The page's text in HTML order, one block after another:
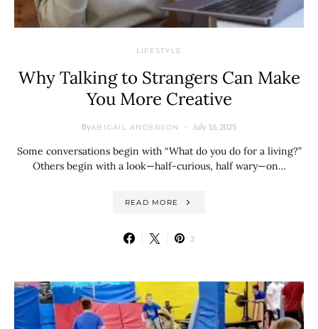
LIFESTYLE
Why Talking to Strangers Can Make
You More Creative
ByABIGAIL ANDERSON July 16, 2025
Some conversations begin with “What do you do for a living?”
Others begin with a look—half-curious, half wary—on…
READ MORE
2